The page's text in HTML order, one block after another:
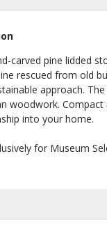
carved pine lidded
rescued from old
approach.
woodwork.
into your home.
for Museum